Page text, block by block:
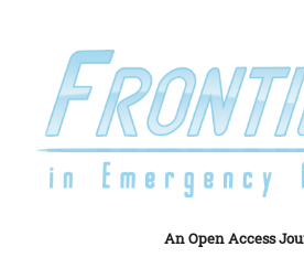
An Open Access